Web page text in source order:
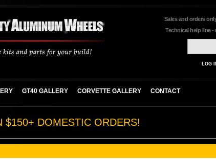
GT40 GALLERY CORVETTE GALLERY CONTACT
Sales and orders
Technical help line -
LOG
$150+ DOMESTIC ORDERS!